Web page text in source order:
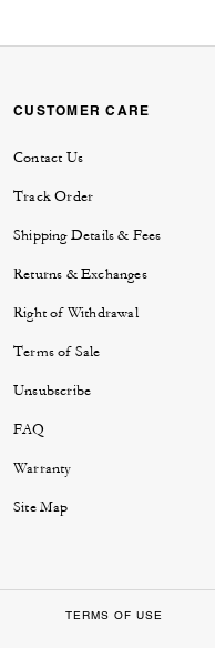
CUSTOMER CARE
Contact Us
Track Order
Shipping Details & Fees
Returns & Exchanges
Right of Withdrawal
Terms of Sale
Unsubscribe
FAQ
Warranty
Site Map
TERMS OF USE